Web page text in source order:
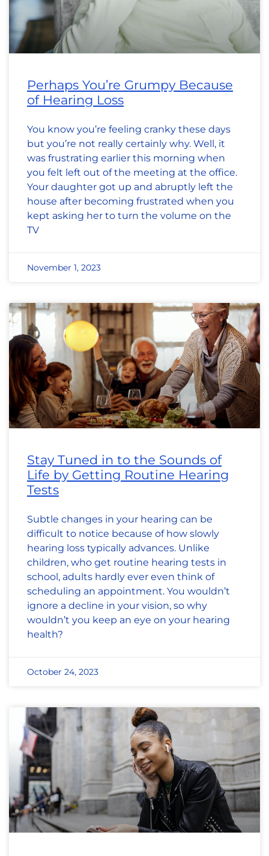
Perhaps You’re Grumpy Because
of Hearing Loss
You know you’re feeling cranky these days
but you’re not really certainly why. Well, it
was frustrating earlier this morning when
you felt left out of the meeting at the office.
Your daughter got up and abruptly left the
house after becoming frustrated when you
kept asking her to turn the volume on the
TV
November 1, 2023
Stay Tuned in to the Sounds of
Life by Getting Routine Hearing
Tests
Subtle changes in your hearing can be
difficult to notice because of how slowly
hearing loss typically advances. Unlike
children, who get routine hearing tests in
school, adults hardly ever even think of
scheduling an appointment. You wouldn’t
ignore a decline in your vision, so why
wouldn’t you keep an eye on your hearing
health?
October 24, 2023